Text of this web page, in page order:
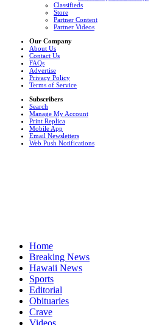
Classifieds
Store
Partner Content
Partner Videos
Our Company
About Us
Contact Us
FAQs
Advertise
Privacy Policy
Terms of Service
Subscribers
Search
Manage My Account
Print Replica
Mobile App
Email Newsletters
Web Push Notifications
Home
Breaking News
Hawaii News
Sports
Editorial
Obituaries
Crave